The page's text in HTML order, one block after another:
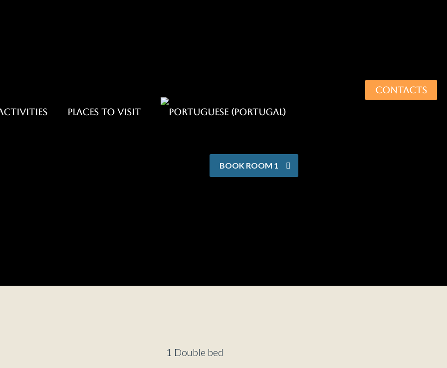
PLACES TO VISIT
CONTACTS
BOOK ROOM 1
1 Double bed